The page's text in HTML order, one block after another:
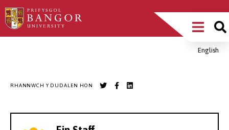
Sgipiwch
i’r
Main
MenuEnglish
RHANNWCH Y DUDALEN HON